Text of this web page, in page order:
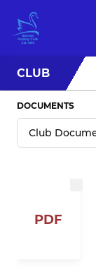
CLUB
DOCUMENTS
PDF